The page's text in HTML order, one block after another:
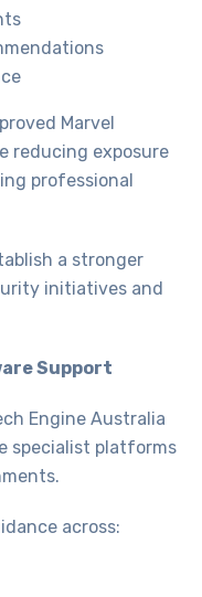
Marvel
reducing exposure
professional
a stronger
initiatives and
Support
Engine Australia
specialist platforms
across: